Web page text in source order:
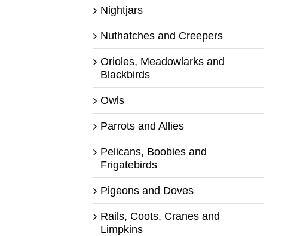
Nightjars
Nuthatches and Creepers
Orioles, Meadowlarks and
Blackbirds
Owls
Parrots and Allies
Pelicans, Boobies and
Frigatebirds
Pigeons and Doves
Rails, Coots, Cranes and
Limpkins